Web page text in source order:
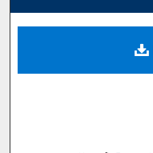
Digital